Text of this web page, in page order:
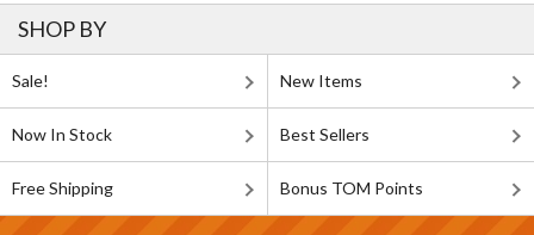
SHOP BY
Sale! New Items
Now In Stock Best Sellers
Free Shipping Bonus TOM Points